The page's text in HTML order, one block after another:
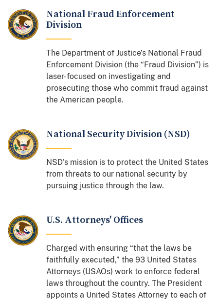
National Fraud Enforcement
Division
The Department of Justice’s National Fraud
Enforcement Division (the “Fraud Division”) is
laser-focused on investigating and
prosecuting those who commit fraud against
the American people.
National Security Division (NSD)
NSD's mission is to protect the United States
from threats to our national security by
pursuing justice through the law.
U.S. Attorneys' Offices
Charged with ensuring “that the laws be
faithfully executed,” the 93 United States
Attorneys (USAOs) work to enforce federal
laws throughout the country. The President
appoints a United States Attorney to each of